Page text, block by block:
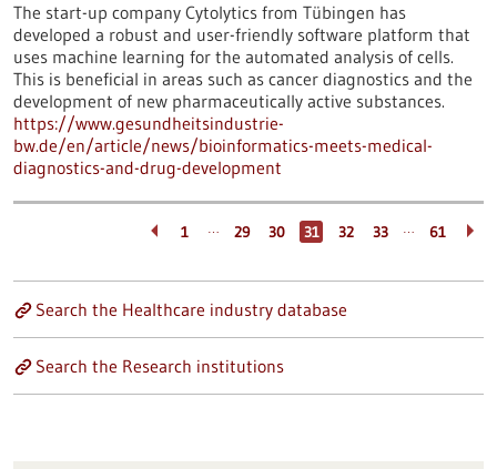
The start-up company Cytolytics from Tübingen has
developed a robust and user-friendly software platform that
uses machine learning for the automated analysis of cells.
This is beneficial in areas such as cancer diagnostics and the
development of new pharmaceutically active substances.
https://www.gesundheitsindustrie-
bw.de/en/article/news/bioinformatics-meets-medical-
diagnostics-and-drug-development
1 … 29 30 31 32 33 … 61
Search the Healthcare industry database
Search the Research institutions